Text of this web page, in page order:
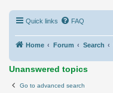
Quick links FAQ
Home Forum Search
Unanswered topics
Go to advanced search